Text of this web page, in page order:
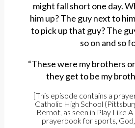
might fall short one day.
him up? The guy next to
to pick up that guy? The
so on and so
“These were my brothers
they get to be my
[This episode contains a
Catholic High School
Bernot, as seen in Play Like A
prayerbook for sports,